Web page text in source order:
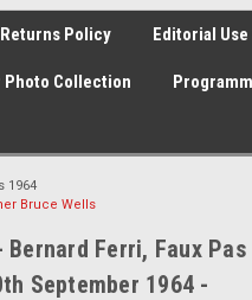
Returns Policy Editorial
Photo Collection
1964
Bruce Wells
Bernard Ferri, Faux Pas
September 1964 -